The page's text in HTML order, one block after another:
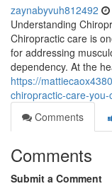
zaynabyvuh812492
Understanding
Chiropractic care is
for addressing
dependency. At the
https://
chiropractic-care-
Comments
Comments
Submit a Comment